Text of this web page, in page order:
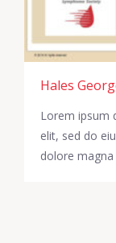
Hales
Lorem ipsum
elit, sed do
dolore magna